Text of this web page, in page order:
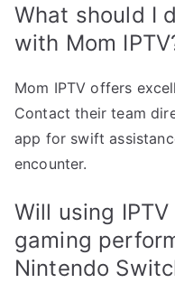
What should I
with Mom
Mom IPTV offers
Contact their team
app for swift
encounter.
Will using
gaming
Nintendo